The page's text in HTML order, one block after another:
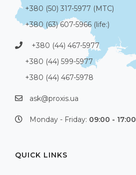
+380 (50) 317-5977 (МТС)
+380 (63) 607-5966 (life:)
+380 (44) 467-5977
+380 (44) 599-5977
+380 (44) 467-5978
ask@proxis.ua
Monday - Friday: 09:00 - 17:00
QUICK LINKS